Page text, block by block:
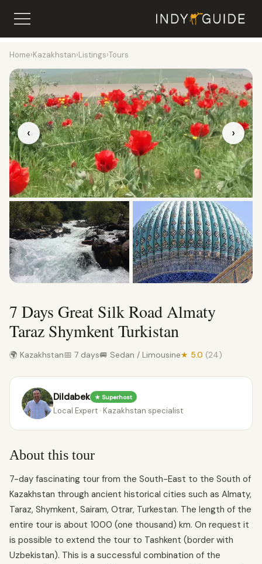
Home›Kazakhstan›Listings›Tours
‹ ›
7 Days Great Silk Road Almaty
Taraz Shymkent Turkistan
🌍 Kazakhstan📅 7 days🚐 Sedan / Limousine★ 5.0 (24)
Dildabek ★ Superhost
Local Expert · Kazakhstan specialist
About this tour
7-day fascinating tour from the South-East to the South of
Kazakhstan through ancient historical cities such as Almaty,
Taraz, Shymkent, Sairam, Otrar, Turkestan. The length of the
entire tour is about 1000 (one thousand) km. On request it
is possible to extend the tour to Tashkent (border with
Uzbekistan). This is a successful combination of the